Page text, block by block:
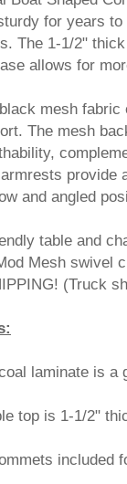
for years
The 1-1/2"
allows for
mesh
The mesh
and angled
table and
Mesh swivel
(Truck
laminate is a
top is 1-1/2"
included